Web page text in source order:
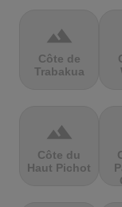
terrain
Côte de
Trabakua
terrain
Côte du
Haut Pichot